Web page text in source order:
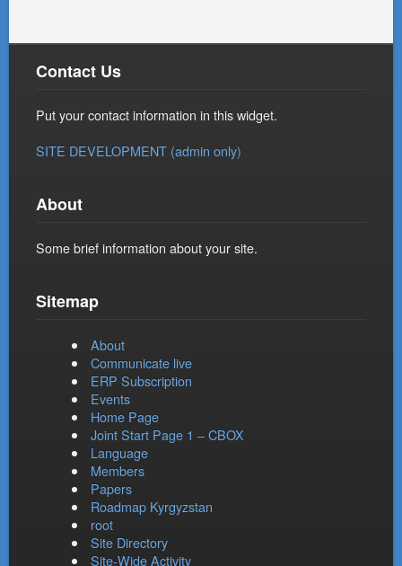
Contact Us
Put your contact information in this widget.
SITE DEVELOPMENT (admin only)
About
Some brief information about your site.
Sitemap
About
Communicate live
ERP Subscription
Events
Home Page
Joint Start Page 1 – CBOX
Language
Members
Papers
Roadmap Kyrgyzstan
root
Site Directory
Site-Wide Activity